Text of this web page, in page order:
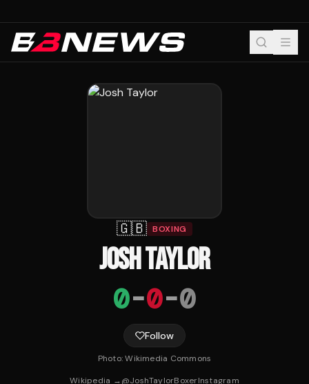
🇬🇧 BOXING
JOSH TAYLOR
0-0-0
Follow
Photo:Wikimedia Commons
Wikipedia →@JoshTaylorBoxerInstagram